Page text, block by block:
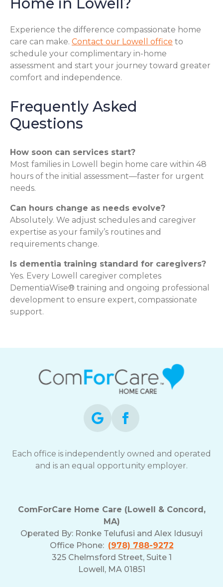
Experience the difference compassionate home
care can make. Contact our Lowell office to
schedule your complimentary in-home
assessment and start your journey toward greater
comfort and independence.
Frequently Asked
Questions
How soon can services start?
Most families in Lowell begin home care within 48
hours of the initial assessment—faster for urgent
needs.
Can hours change as needs evolve?
Absolutely. We adjust schedules and caregiver
expertise as your family’s routines and
requirements change.
Is dementia training standard for caregivers?
Yes. Every Lowell caregiver completes
DementiaWise® training and ongoing professional
development to ensure expert, compassionate
support.
Each office is independently owned and operated
and is an equal opportunity employer.
ComForCare Home Care (Lowell & Concord,
MA)
Operated By: Ronke Telufusi and Alex Idusuyi
Office Phone: (978) 788-9272
325 Chelmsford Street, Suite 1
Lowell, MA 01851